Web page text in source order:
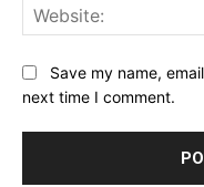
Save my name,
next time I comment.